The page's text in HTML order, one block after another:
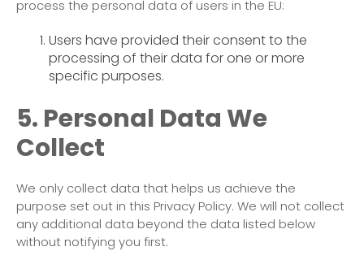
process the personal data of users in the EU:
Users have provided their consent to the
processing of their data for one or more
specific purposes.
5. Personal Data We
Collect
We only collect data that helps us achieve the
purpose set out in this Privacy Policy. We will not collect
any additional data beyond the data listed below
without notifying you first.